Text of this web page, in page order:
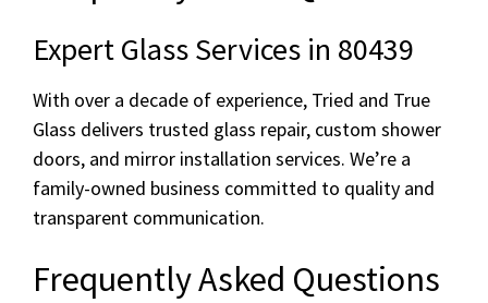
Expert Glass Services in 80439
With over a decade of experience, Tried and True
Glass delivers trusted glass repair, custom shower
doors, and mirror installation services. We’re a
family-owned business committed to quality and
transparent communication.
Frequently Asked Questions